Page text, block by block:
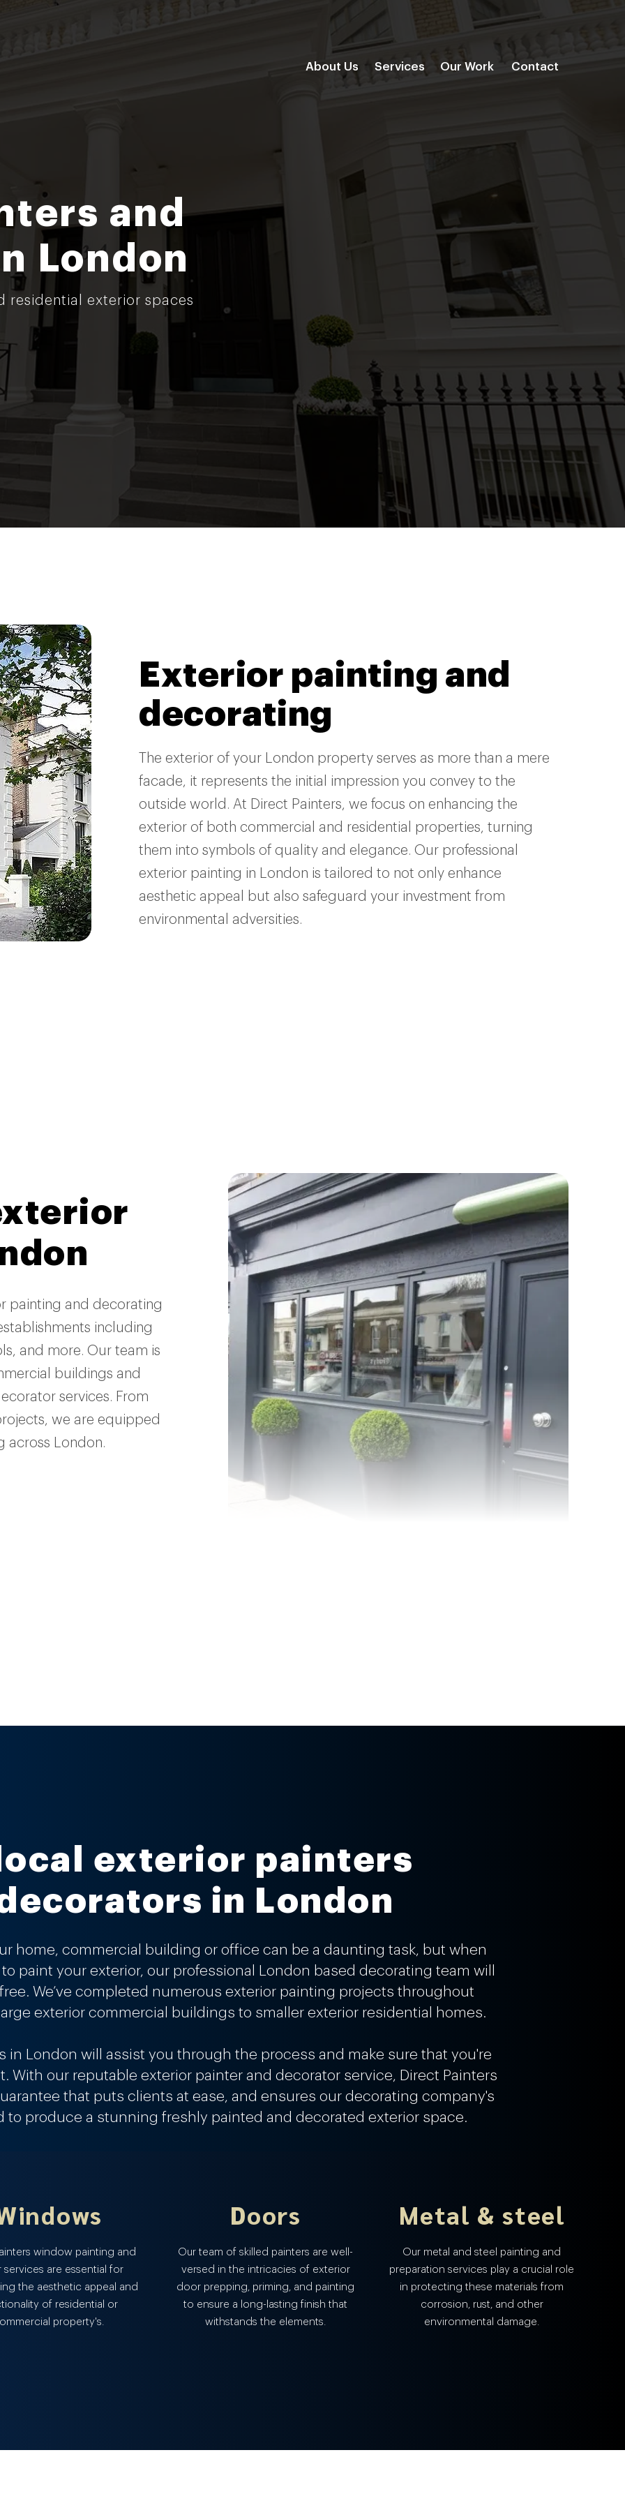
About Us Services Our Work Contact
and
London
residential exterior spaces
Exterior painting and
decorating
The exterior of your London property serves as more than a mere
facade, it represents the initial impression you convey to the
outside world. At Direct Painters, we focus on enhancing the
exterior of both commercial and residential properties, turning
them into symbols of quality and elegance. Our professional
exterior painting in London is tailored to not only enhance
aesthetic appeal but also safeguard your investment from
environmental adversities.
painting and decorating
including
and more. Our team is
buildings and
services. From
we are equipped
across London.
exterior painters
in London
home, commercial building or office can be a daunting task, but when
paint your exterior, our professional London based decorating team will
We’ve completed numerous exterior painting projects throughout
exterior commercial buildings to smaller exterior residential homes.
in London will assist you through the process and make sure that you're
With our reputable exterior painter and decorator service, Direct Painters
that puts clients at ease, and ensures our decorating company's
to produce a stunning freshly painted and decorated exterior space.
window painting and
services are essential for
the aesthetic appeal and
of residential or
property's.
Doors
Our team of skilled painters are well-
versed in the intricacies of exterior
door prepping, priming, and painting
to ensure a long-lasting finish that
withstands the elements.
Metal & steel
Our metal and steel painting and
preparation services play a crucial role
in protecting these materials from
corrosion, rust, and other
environmental damage.